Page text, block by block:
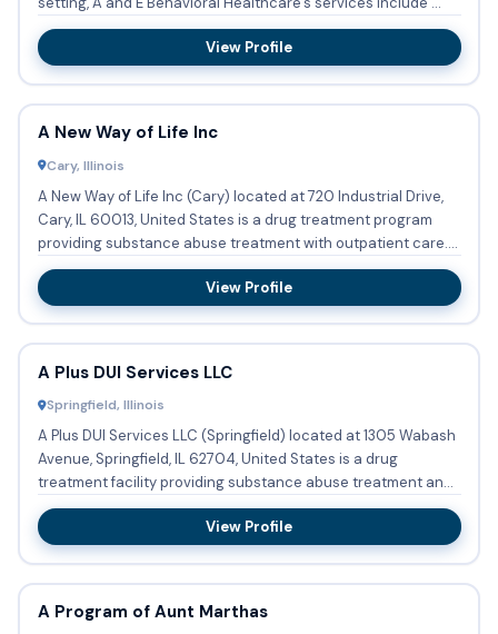
View Profile
A New Way of Life Inc
Cary, Illinois
A New Way of Life Inc (Cary) located at 720 Industrial Drive,
Cary, IL 60013, United States is a drug treatment program
providing substance abuse treatment with outpatient care....
View Profile
A Plus DUI Services LLC
Springfield, Illinois
A Plus DUI Services LLC (Springfield) located at 1305 Wabash
Avenue, Springfield, IL 62704, United States is a drug
treatment facility providing substance abuse treatment and
de...
View Profile
A Program of Aunt Marthas